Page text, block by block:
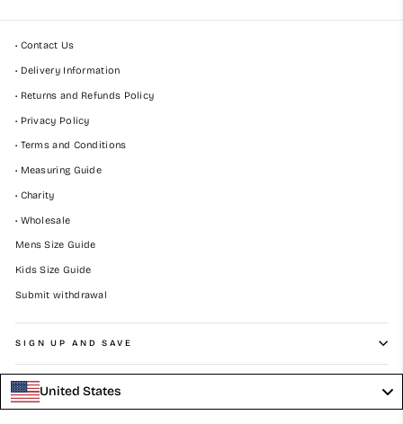
• Contact Us
• Delivery Information
• Returns and Refunds Policy
• Privacy Policy
• Terms and Conditions
• Measuring Guide
• Charity
• Wholesale
Mens Size Guide
Kids Size Guide
Submit withdrawal
SIGN UP AND SAVE
United States